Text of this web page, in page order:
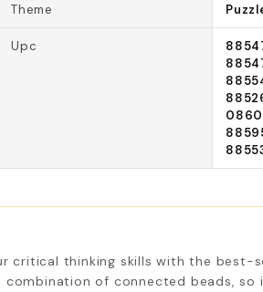
Theme
Upc
critical thinking skills with the best-
of connected beads, so